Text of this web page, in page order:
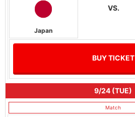
Japan
VS.
BUY TICKET
9/24 (TUE)
Match